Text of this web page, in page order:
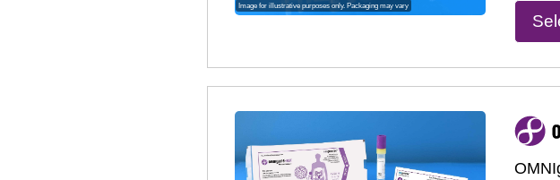
Image for illustrative purposes only. Packaging may vary